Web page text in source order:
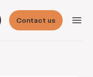
Contact us menu